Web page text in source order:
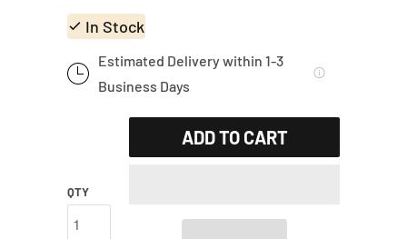
In Stock
Estimated Delivery within 1-3
Business Days
QTY
ADD TO CART